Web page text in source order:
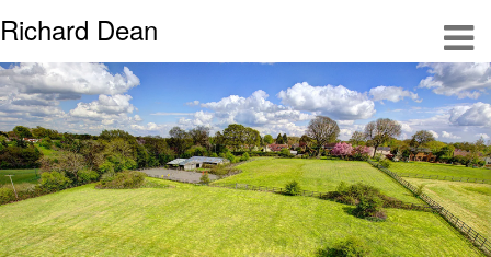
Richard Dean